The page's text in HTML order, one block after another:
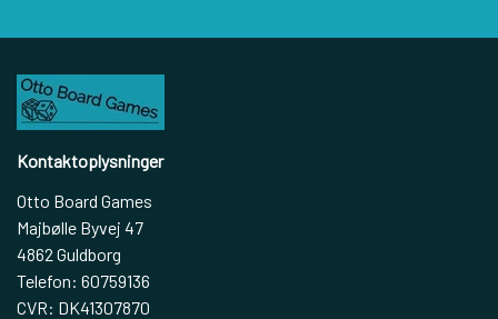
Kontaktoplysninger
Otto Board Games
Majbølle Byvej 47
4862 Guldborg
Telefon: 60759136
CVR: DK41307870